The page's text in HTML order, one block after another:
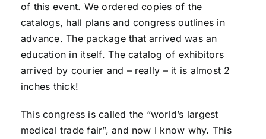
of this event. We ordered copies of the
catalogs, hall plans and congress outlines in
advance. The package that arrived was an
education in itself. The catalog of exhibitors
arrived by courier and – really – it is almost 2
inches thick!
This congress is called the “world’s largest
medical trade fair”, and now I know why. This